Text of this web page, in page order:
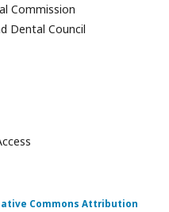
Dental Council
Commons Attribution